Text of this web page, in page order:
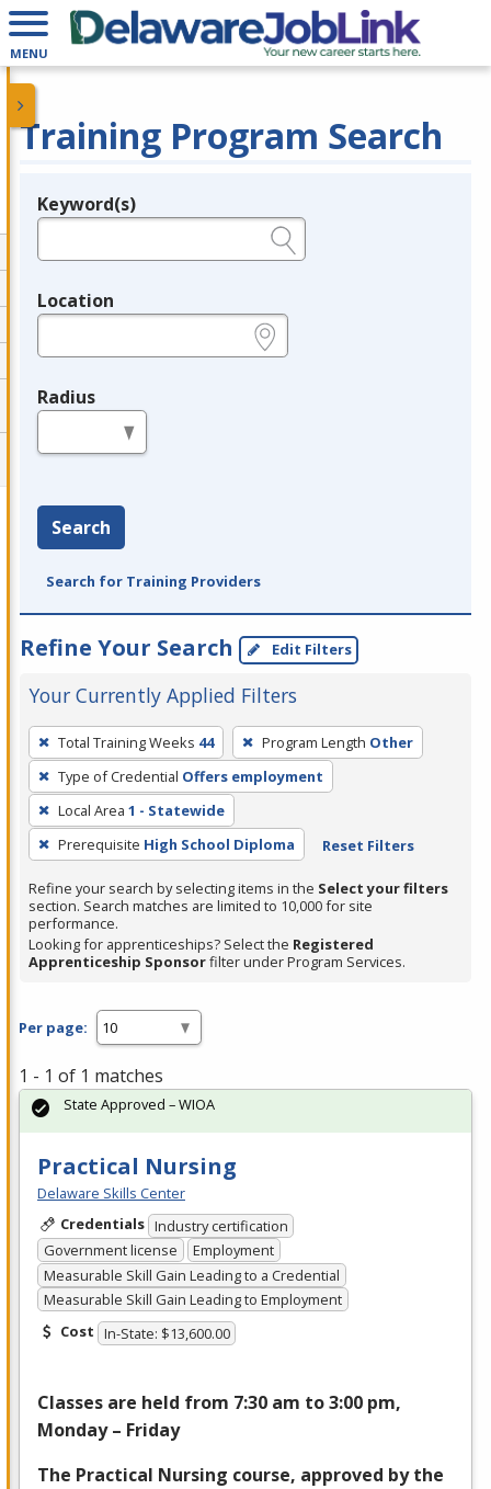
MENU
Training Program Search
Legend
Keyword(s)
Location
Radius
Search
Search for Training Providers
Refine Your Search Edit Filters
Your Currently Applied Filters
To
remove
a
filter,
press
Enter
or
Spacebar.
Total Training Weeks 44 Program Length Other
Type of Credential Offers employment
Local Area 1 - Statewide
Prerequisite High School Diploma Reset Filters
Refine your search by selecting items in the Select your filters
section. Search matches are limited to 10,000 for site
performance.
Looking for apprenticeships? Select the Registered
Apprenticeship Sponsorfilter under Program Services.
Per page:
1 - 1 of 1 matches
Practical Nursing
Delaware Skills Center
Credentials Industry certification
Government license
Employment
Measurable Skill Gain Leading to a Credential
Measurable Skill Gain Leading to Employment
Cost In-State: $13,600.00
Classes are held from 7:30 am to 3:00 pm,
Monday – Friday
The Practical Nursing course, approved by the
State Approved – WIOA